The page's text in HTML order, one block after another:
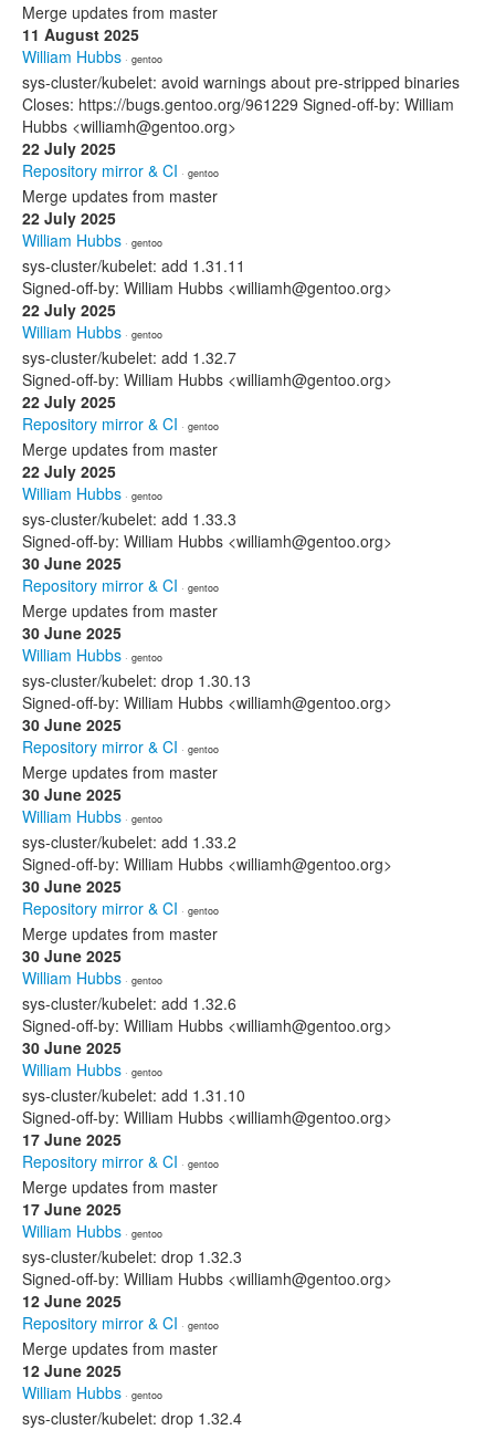
Merge updates from master
11 August 2025
William Hubbs · gentoo
sys-cluster/kubelet: avoid warnings about pre-stripped binaries
Closes: https://bugs.gentoo.org/961229 Signed-off-by: William
Hubbs <williamh@gentoo.org>
22 July 2025
Repository mirror & CI · gentoo
Merge updates from master
22 July 2025
William Hubbs · gentoo
sys-cluster/kubelet: add 1.31.11
Signed-off-by: William Hubbs <williamh@gentoo.org>
22 July 2025
William Hubbs · gentoo
sys-cluster/kubelet: add 1.32.7
Signed-off-by: William Hubbs <williamh@gentoo.org>
22 July 2025
Repository mirror & CI · gentoo
Merge updates from master
22 July 2025
William Hubbs · gentoo
sys-cluster/kubelet: add 1.33.3
Signed-off-by: William Hubbs <williamh@gentoo.org>
30 June 2025
Repository mirror & CI · gentoo
Merge updates from master
30 June 2025
William Hubbs · gentoo
sys-cluster/kubelet: drop 1.30.13
Signed-off-by: William Hubbs <williamh@gentoo.org>
30 June 2025
Repository mirror & CI · gentoo
Merge updates from master
30 June 2025
William Hubbs · gentoo
sys-cluster/kubelet: add 1.33.2
Signed-off-by: William Hubbs <williamh@gentoo.org>
30 June 2025
Repository mirror & CI · gentoo
Merge updates from master
30 June 2025
William Hubbs · gentoo
sys-cluster/kubelet: add 1.32.6
Signed-off-by: William Hubbs <williamh@gentoo.org>
30 June 2025
William Hubbs · gentoo
sys-cluster/kubelet: add 1.31.10
Signed-off-by: William Hubbs <williamh@gentoo.org>
17 June 2025
Repository mirror & CI · gentoo
Merge updates from master
17 June 2025
William Hubbs · gentoo
sys-cluster/kubelet: drop 1.32.3
Signed-off-by: William Hubbs <williamh@gentoo.org>
12 June 2025
Repository mirror & CI · gentoo
Merge updates from master
12 June 2025
William Hubbs · gentoo
sys-cluster/kubelet: drop 1.32.4